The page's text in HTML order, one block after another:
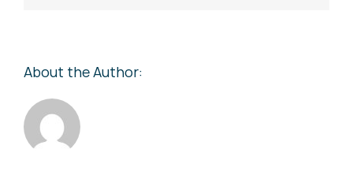
About the Author: